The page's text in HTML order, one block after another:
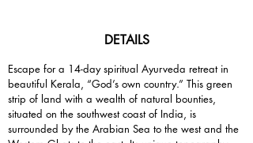
DETAILS
Escape for a 14-day spiritual Ayurveda retreat in
beautiful Kerala, “God’s own country.” This green
strip of land with a wealth of natural bounties,
situated on the southwest coast of India, is
surrounded by the Arabian Sea to the west and the